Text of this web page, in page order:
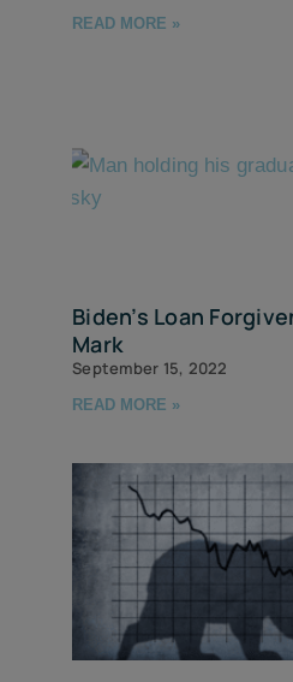
READ MORE »
Biden’s Loan
Mark
September 15, 2022
READ MORE »